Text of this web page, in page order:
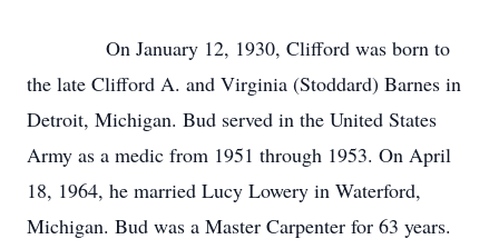
On January 12, 1930, Clifford was born to
the late Clifford A. and Virginia (Stoddard) Barnes in
Detroit, Michigan. Bud served in the United States
Army as a medic from 1951 through 1953. On April
18, 1964, he married Lucy Lowery in Waterford,
Michigan. Bud was a Master Carpenter for 63 years.